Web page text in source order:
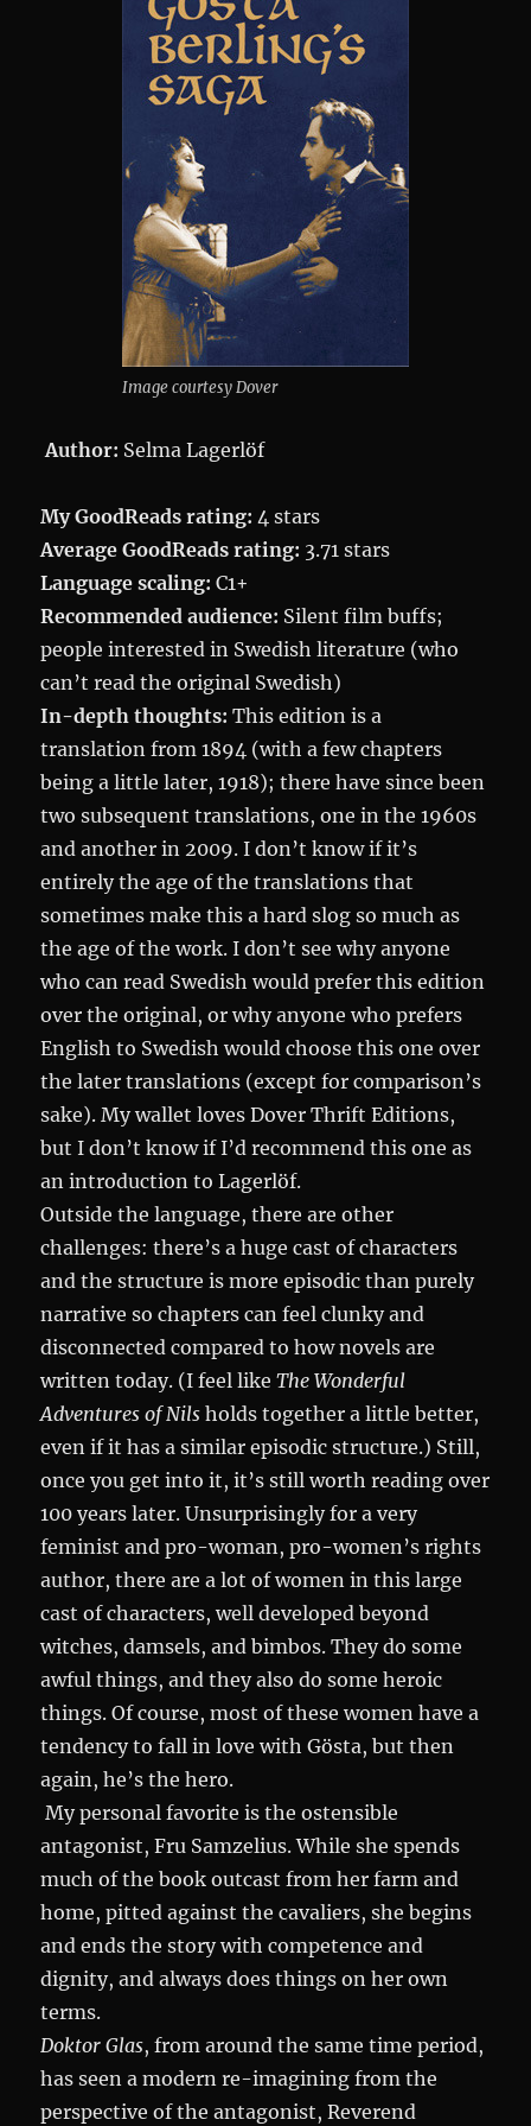
Image courtesy Dover
Author: Selma Lagerlöf
My GoodReads rating:4 stars
Average GoodReads rating: 3.71 stars
Language scaling: C1+
Recommended audience: Silent film buffs;
people interested in Swedish literature (who
can’t read the original Swedish)
In-depth thoughts: This edition is a
translation from 1894 (with a few chapters
being a little later, 1918); there have since been
two subsequent translations, one in the 1960s
and another in 2009. I don’t know if it’s
entirely the age of the translations that
sometimes make this a hard slog so much as
the age of the work. I don’t see why anyone
who can read Swedish would prefer this edition
over the original, or why anyone who prefers
English to Swedish would choose this one over
the later translations (except for comparison’s
sake). My wallet loves Dover Thrift Editions,
but I don’t know if I’d recommend this one as
an introduction to Lagerlöf.
Outside the language, there are other
challenges: there’s a huge cast of characters
and the structure is more episodic than purely
narrative so chapters can feel clunky and
disconnected compared to how novels are
written today. (I feel likeThe Wonderful
Adventures of Nils holds together a little better,
even if it has a similar episodic structure.) Still,
once you get into it, it’s still worth reading over
100 years later. Unsurprisingly for a very
feminist and pro-woman, pro-women’s rights
author, there are a lot of women in this large
cast of characters, well developed beyond
witches, damsels, and bimbos. They do some
awful things, and they also do some heroic
things. Of course, most of these women have a
tendency to fall in love with Gösta, but then
again, he’s the hero.
My personal favorite is the ostensible
antagonist, Fru Samzelius. While she spends
much of the book outcast from her farm and
home, pitted against the cavaliers, she begins
and ends the story with competence and
dignity, and always does things on her own
terms.
Doktor Glas, from around the same time period,
has seen a modern re-imagining from the
perspective of the antagonist, Reverend